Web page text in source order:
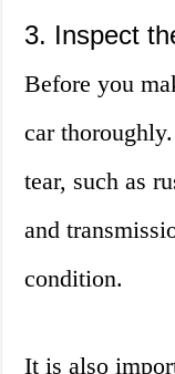
3. Inspect
Before you
car
tear, such as
and
condition.
It is also